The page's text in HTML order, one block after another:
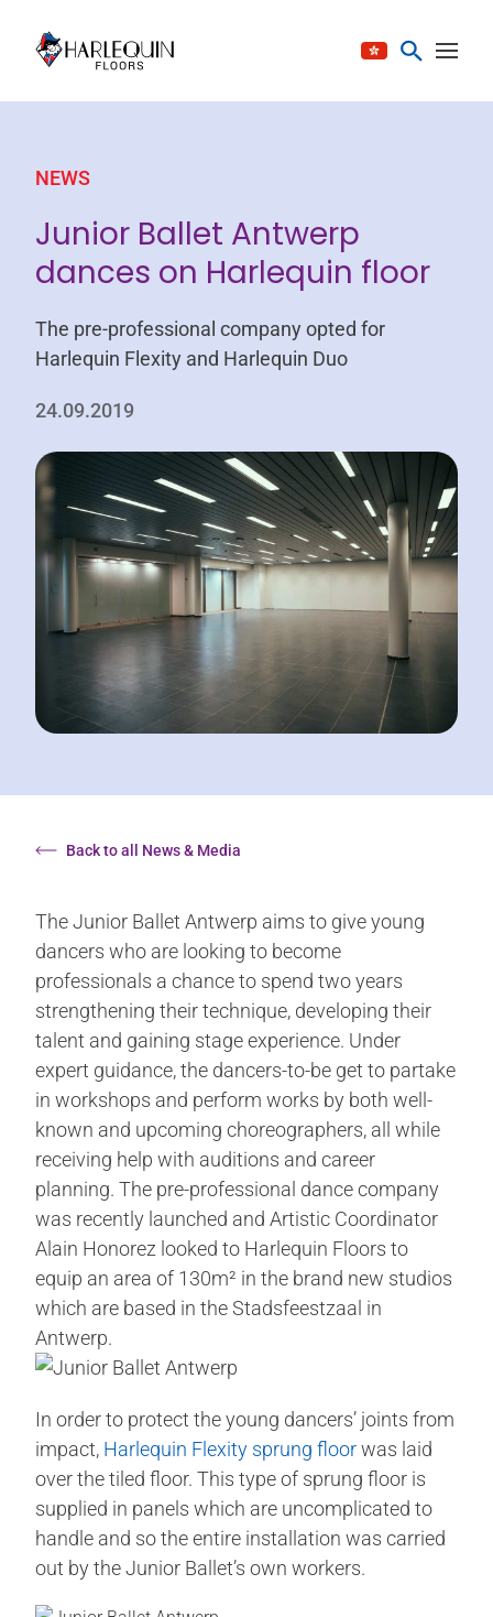
NEWS
Junior Ballet Antwerp
dances on Harlequin floor
The pre-professional company opted for
Harlequin Flexity and Harlequin Duo
24.09.2019
Back to all News & Media
The Junior Ballet Antwerp aims to give young
dancers who are looking to become
professionals a chance to spend two years
strengthening their technique, developing their
talent and gaining stage experience. Under
expert guidance, the dancers-to-be get to partake
in workshops and perform works by both well-
known and upcoming choreographers, all while
receiving help with auditions and career
planning. The pre-professional dance company
was recently launched and Artistic Coordinator
Alain Honorez looked to Harlequin Floors to
equip an area of 130m² in the brand new studios
which are based in the Stadsfeestzaal in
Antwerp.
In order to protect the young dancers’ joints from
impact, Harlequin Flexity sprung floorwas laid
over the tiled floor. This type of sprung floor is
supplied in panels which are uncomplicated to
handle and so the entire installation was carried
out by the Junior Ballet’s own workers.